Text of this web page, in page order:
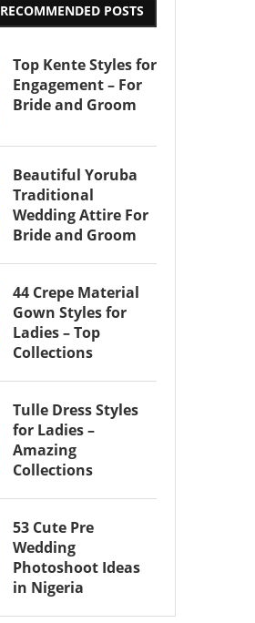
RECOMMENDED POSTS
Top Kente Styles for
Engagement – For
Bride and Groom
Beautiful Yoruba
Traditional
Wedding Attire For
Bride and Groom
44 Crepe Material
Gown Styles for
Ladies – Top
Collections
Tulle Dress Styles
for Ladies –
Amazing
Collections
53 Cute Pre
Wedding
Photoshoot Ideas
in Nigeria